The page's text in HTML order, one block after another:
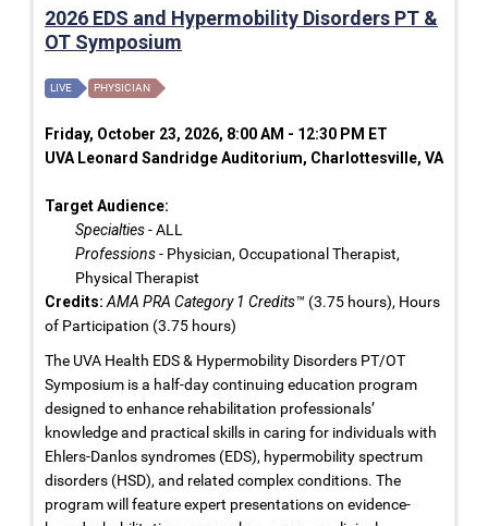
2026 EDS and Hypermobility Disorders PT &
OT Symposium
LIVE PHYSICIAN
Friday, October 23, 2026, 8:00 AM - 12:30 PM ET
UVA Leonard Sandridge Auditorium, Charlottesville, VA
Target Audience:
Specialties- ALL
Professions- Physician, Occupational Therapist,
Physical Therapist
Credits: AMA PRA Category 1 Credits™ (3.75 hours), Hours
of Participation (3.75 hours)
The UVA Health EDS & Hypermobility Disorders PT/OT
Symposium is a half-day continuing education program
designed to enhance rehabilitation professionals’
knowledge and practical skills in caring for individuals with
Ehlers-Danlos syndromes (EDS), hypermobility spectrum
disorders (HSD), and related complex conditions. The
program will feature expert presentations on evidence-